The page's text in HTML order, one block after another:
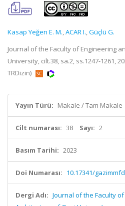
Kasap Yeğen E. M.,ACAR I.,Güçlü G.
Journal of the Faculty of Engineering
University, cilt.38, sa.2, ss.1247-1261,
TRDizin)
Yayın Türü: Makale / Tam Makale
Cilt numarası: 38 Sayı: 2
Basım Tarihi: 2023
Doi Numarası: 10.17341/
Dergi Adı: Journal of the Faculty